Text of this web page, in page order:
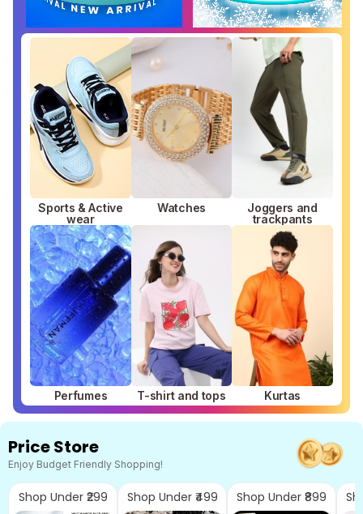
Sports & Active
wear
Watches
Joggers and
trackpants
Perfumes T-shirt and tops Kurtas
Price Store
Enjoy Budget Friendly Shopping!
Shop Under ₹299 Shop Under ₹499 Shop Under ₹899